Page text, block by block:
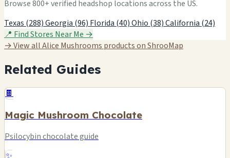
Browse 800+ verified headshop locations across the US.
Texas (288)Georgia (96) Florida (40)Ohio (38)California (24)
📍 Find Stores Near Me →
→ View all Alice Mushrooms products on ShrooMap
Related Guides
🍫
Magic Mushroom Chocolate
Psilocybin chocolate guide